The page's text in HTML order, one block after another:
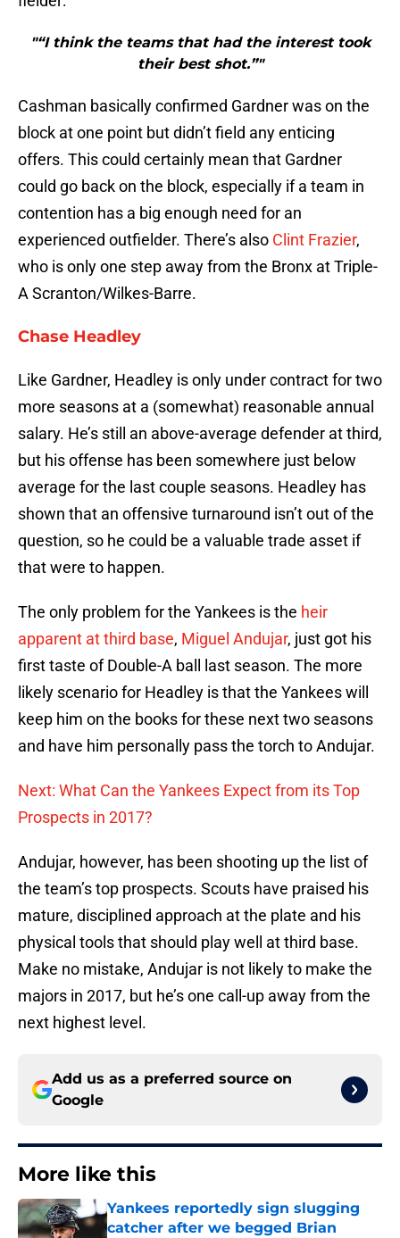
"“I think the teams that had the interest took
their best shot.”"
Cashman basically confirmed Gardner was on the
block at one point but didn’t field any enticing
offers. This could certainly mean that Gardner
could go back on the block, especially if a team in
contention has a big enough need for an
experienced outfielder. There’s also Clint Frazier,
who is only one step away from the Bronx at Triple-
A Scranton/Wilkes-Barre.
Chase Headley
Like Gardner, Headley is only under contract for two
more seasons at a (somewhat) reasonable annual
salary. He’s still an above-average defender at third,
but his offense has been somewhere just below
average for the last couple seasons. Headley has
shown that an offensive turnaround isn’t out of the
question, so he could be a valuable trade asset if
that were to happen.
The only problem for the Yankees is the heir
apparent at third base, Miguel Andujar, just got his
first taste of Double-A ball last season. The more
likely scenario for Headley is that the Yankees will
keep him on the books for these next two seasons
and have him personally pass the torch to Andujar.
Next: What Can the Yankees Expect from its Top
Prospects in 2017?
Andujar, however, has been shooting up the list of
the team’s top prospects. Scouts have praised his
mature, disciplined approach at the plate and his
physical tools that should play well at third base.
Make no mistake, Andujar is not likely to make the
majors in 2017, but he’s one call-up away from the
next highest level.
Add us as a preferred source on
Google
More like this
Yankees reportedly sign slugging
catcher after we begged Brian